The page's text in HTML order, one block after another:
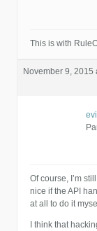
This is with
November 9, 2015
Of course, I’m
nice if the API
at all to do it
I think that